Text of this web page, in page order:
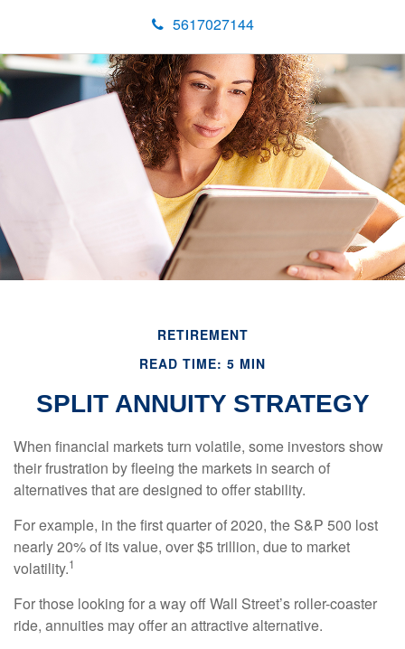
5617027144
RETIREMENT
READ TIME: 5 MIN
SPLIT ANNUITY STRATEGY
When financial markets turn volatile, some investors show
their frustration by fleeing the markets in search of
alternatives that are designed to offer stability.
For example, in the first quarter of 2020, the S&P 500 lost
nearly 20% of its value, over $5 trillion, due to market
volatility.1
For those looking for a way off Wall Street’s roller-coaster
ride, annuities may offer an attractive alternative.